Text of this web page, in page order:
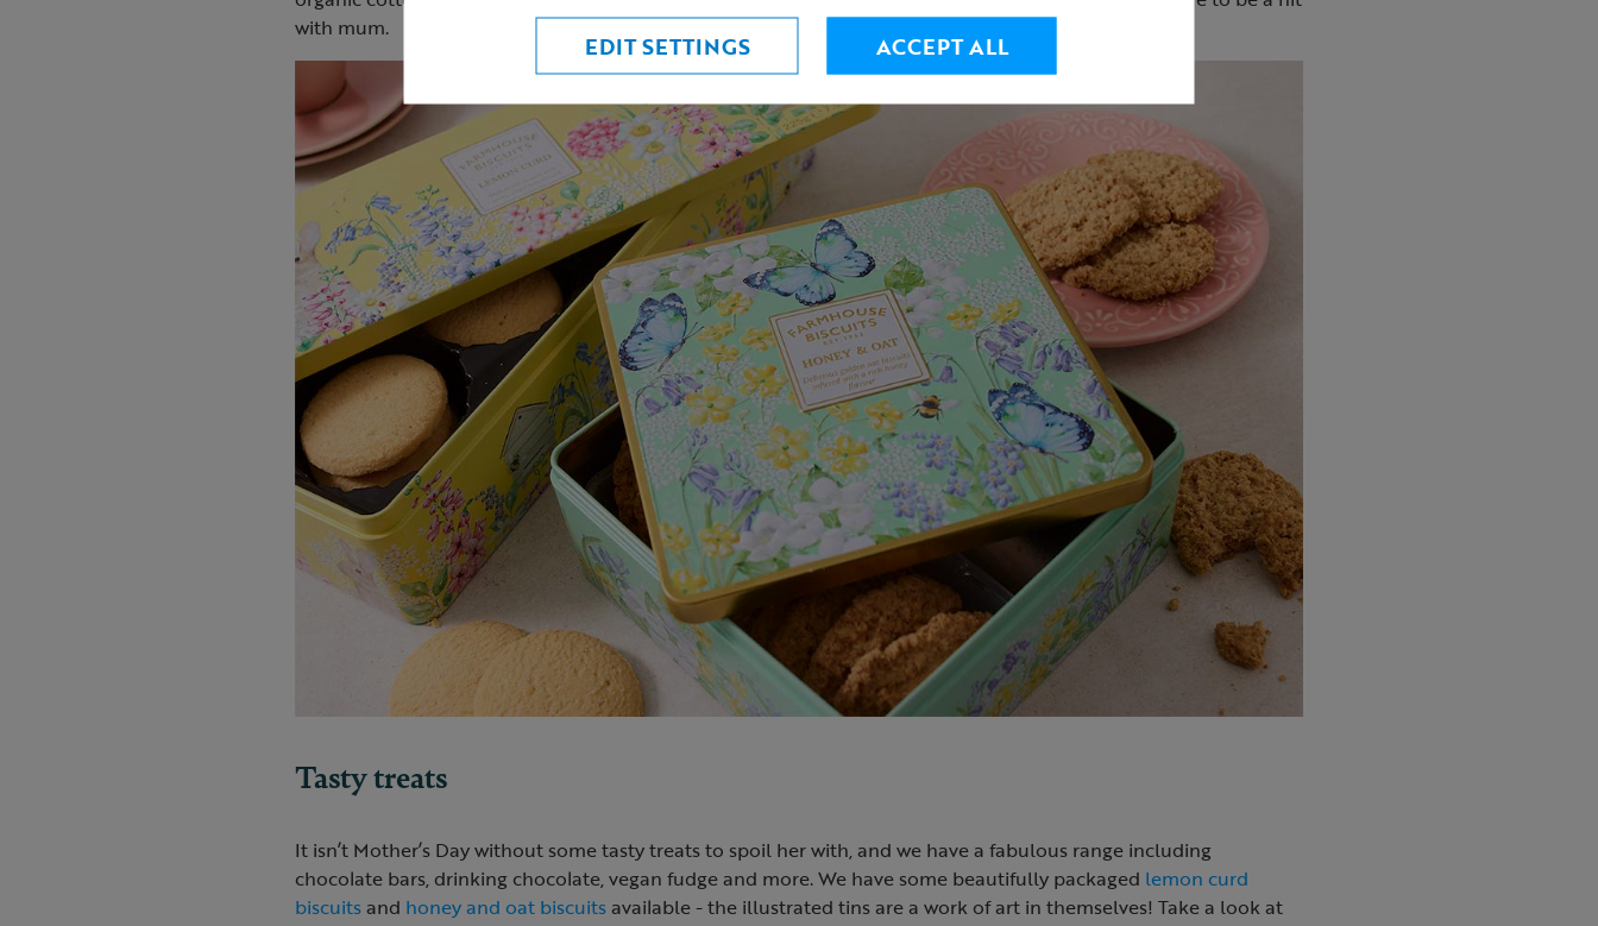
with mum.
Tasty treats
It isn’t Mother’s Day without some tasty treats to spoil her with, and we have a fabulous range including
chocolate bars, drinking chocolate, vegan fudge and more. We have some beautifully packaged lemon curd
biscuitsand honey and oat biscuitsavailable - the illustrated tins are a work of art in themselves! Take a look at
EDIT SETTINGS ACCEPT ALL